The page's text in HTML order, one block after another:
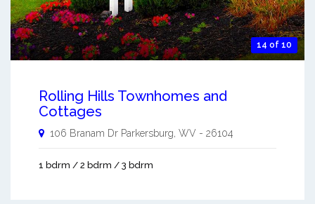
14 of 10
Rolling Hills Townhomes and
Cottages
106 Branam Dr Parkersburg WV - 26104
1 bdrm / 2 bdrm / 3 bdrm